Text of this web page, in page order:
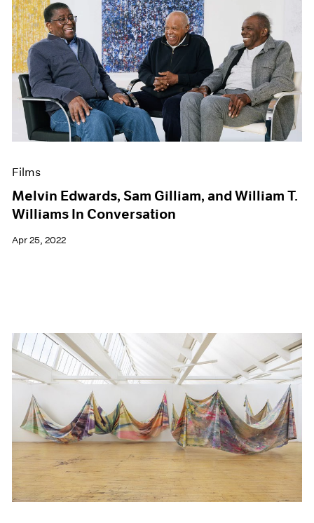
Films
Melvin Edwards, Sam Gilliam, and William T.
Williams In Conversation
Apr 25, 2022